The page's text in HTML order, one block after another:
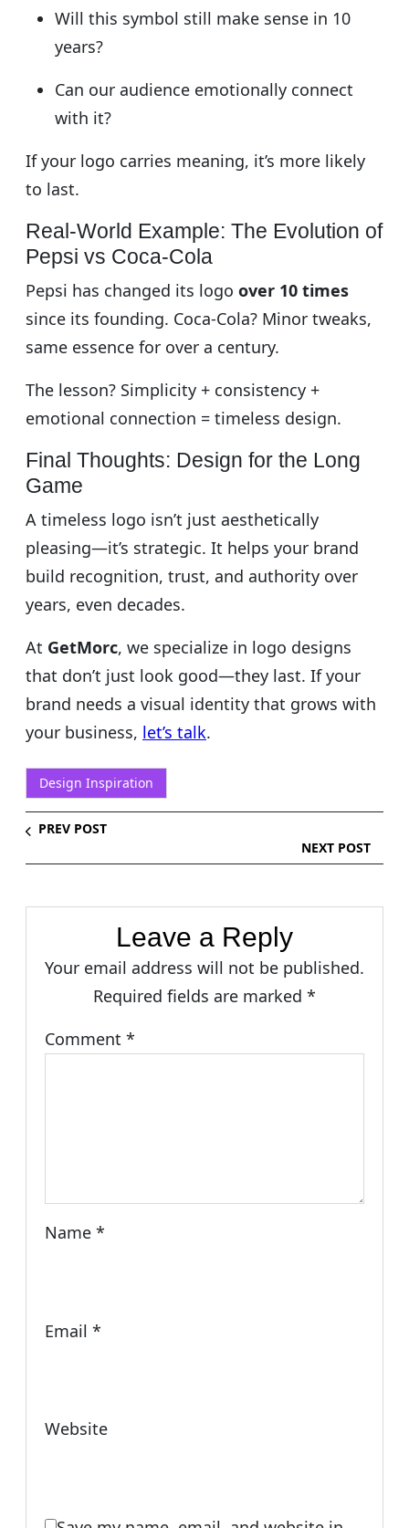
Will this symbol still make sense in 10
years?
Can our audience emotionally connect
with it?
If your logo carries meaning, it’s more likely
to last.
Real-World Example: The Evolution of
Pepsi vs Coca-Cola
Pepsi has changed its logo over 10 times
since its founding. Coca-Cola? Minor tweaks,
same essence for over a century.
The lesson? Simplicity + consistency +
emotional connection = timeless design.
Final Thoughts: Design for the Long
Game
A timeless logo isn’t just aesthetically
pleasing—it’s strategic. It helps your brand
build recognition, trust, and authority over
years, even decades.
At GetMorc, we specialize in logo designs
that don’t just look good—they last. If your
brand needs a visual identity that grows with
your business, let’s talk.
Design Inspiration
PREV POST
NEXT POST
Leave a Reply
Your email address will not be published.
Required fields are marked *
Comment *
Name *
Email *
Website